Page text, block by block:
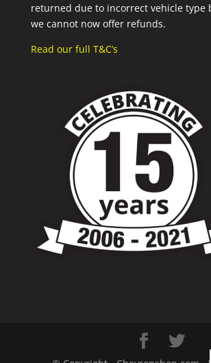
returned due to incorrect vehicle type
we cannot now offer refunds.
Read our full T&C’s